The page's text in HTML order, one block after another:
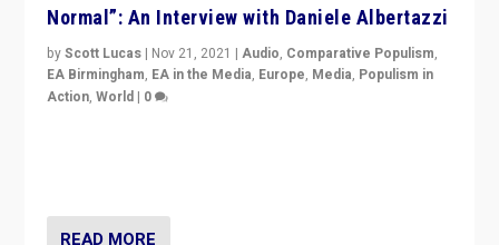
Normal”: An Interview with Daniele Albertazzi
byScott Lucas | Nov 21, 2021 |Audio, Comparative Populism,
EA Birmingham, EA in the Media, Europe, Media, Populism in
Action,World | 0
READ MORE